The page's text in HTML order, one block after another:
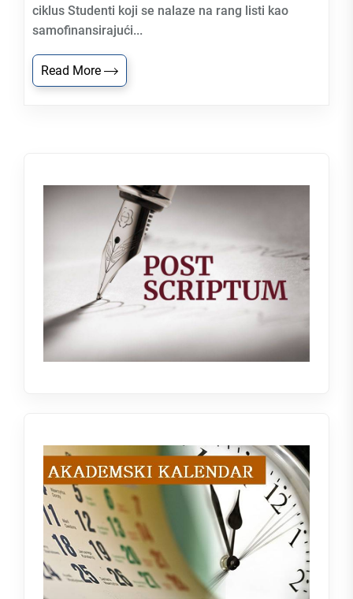
ciklus Studenti koji se nalaze na rang listi kao
samofinansirajući...
Read More